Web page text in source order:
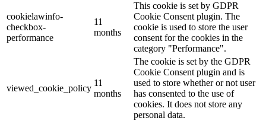
cookielawinfo-
checkbox-
performance
11
months
This cookie is set by GDPR
Cookie Consent plugin. The
cookie is used to store the user
consent for the cookies in the
category "Performance".
viewed_cookie_policy
11
months
The cookie is set by the GDPR
Cookie Consent plugin and is
used to store whether or not user
has consented to the use of
cookies. It does not store any
personal data.